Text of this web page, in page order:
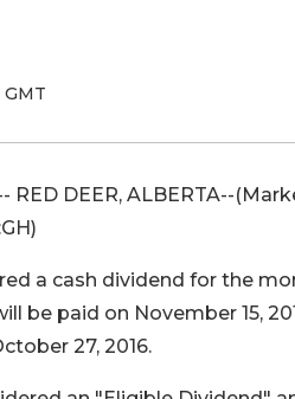
GMT
RED DEER, ALBERTA--
a cash dividend for the
be paid on November 15,
27, 2016.